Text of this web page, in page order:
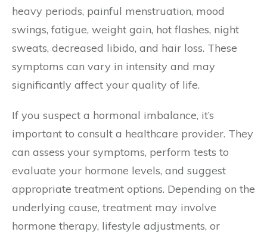
heavy periods, painful menstruation, mood
swings, fatigue, weight gain, hot flashes, night
sweats, decreased libido, and hair loss. These
symptoms can vary in intensity and may
significantly affect your quality of life.
If you suspect a hormonal imbalance, it’s
important to consult a healthcare provider. They
can assess your symptoms, perform tests to
evaluate your hormone levels, and suggest
appropriate treatment options. Depending on the
underlying cause, treatment may involve
hormone therapy, lifestyle adjustments, or